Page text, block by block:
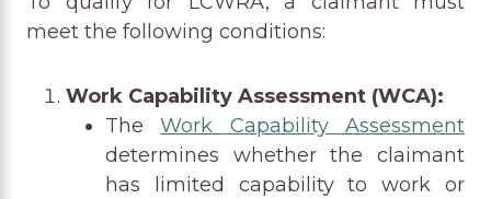
meet the following conditions:
Work Capability Assessment (WCA):
TheWork Capability Assessment
determines whether the claimant
has limited capability to work or